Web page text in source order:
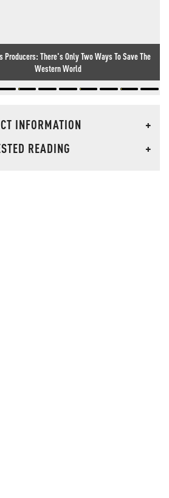
Producers: There's Only Two Ways To Save The
Western World
INFORMATION
+
READING
+